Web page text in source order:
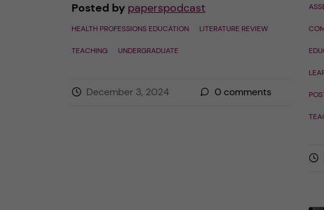
Posted by paperspodcast
HEALTH PROFESSIONS EDUCATION LITERATURE REVIEW
TEACHING UNDERGRADUATE
December 3, 2024 0 comments